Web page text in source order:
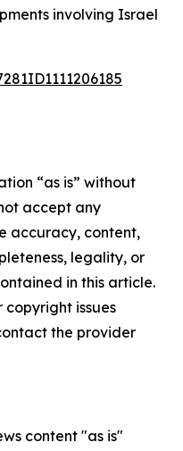
involving Israel
“as is” without
accept any
accuracy, content,
legality, or
in this article.
issues
the provider
content "as is"